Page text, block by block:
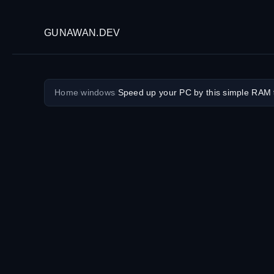
GUNAWAN.DEV
Home /windows Speed up your PC by this simple RAM